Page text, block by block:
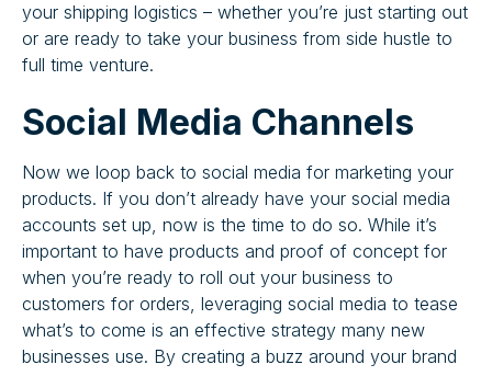
your shipping logistics – whether you’re just starting out
or are ready to take your business from side hustle to
full time venture.
Social Media Channels
Now we loop back to social media for marketing your
products. If you don’t already have your social media
accounts set up, now is the time to do so. While it’s
important to have products and proof of concept for
when you’re ready to roll out your business to
customers for orders, leveraging social media to tease
what’s to come is an effective strategy many new
businesses use. By creating a buzz around your brand